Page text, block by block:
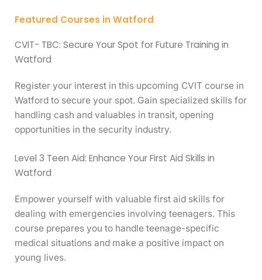
Featured Courses in Watford
CVIT- TBC: Secure Your Spot for Future Training in
Watford
Register your interest in this upcoming CVIT course in
Watford to secure your spot. Gain specialized skills for
handling cash and valuables in transit, opening
opportunities in the security industry.
Level 3 Teen Aid: Enhance Your First Aid Skills in
Watford
Empower yourself with valuable first aid skills for
dealing with emergencies involving teenagers. This
course prepares you to handle teenage-specific
medical situations and make a positive impact on
young lives.